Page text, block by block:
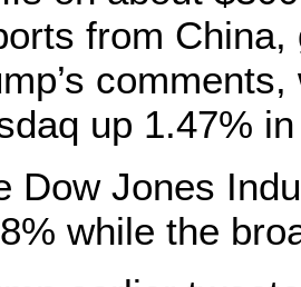
from
up 1.47%
Dow Jones
while the